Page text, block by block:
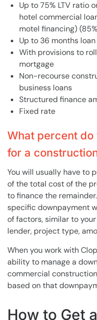
Up to 75% LTV ratio
hotel commercial
motel financing)
Up to 36 months
With provisions to
mortgage
Non-recourse
business loans
Structured finance
Fixed rate
What percent
for a
You will usually have to
of the total cost of the
to finance the
specific downpayment
of factors, similar to
lender, project type,
When you work with
ability to manage a
commercial
based on that
How to Get a